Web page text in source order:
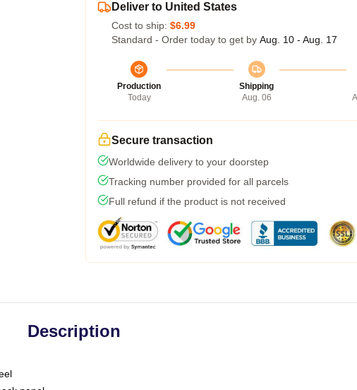
Deliver to United States
Cost to ship: $6.99
Standard - Order today to get by Aug. 10 - Aug. 17
Production
Today
Shipping
Aug. 06
Secure transaction
Worldwide delivery to your doorstep
Tracking number provided for all parcels
Full refund if the product is not received
Description